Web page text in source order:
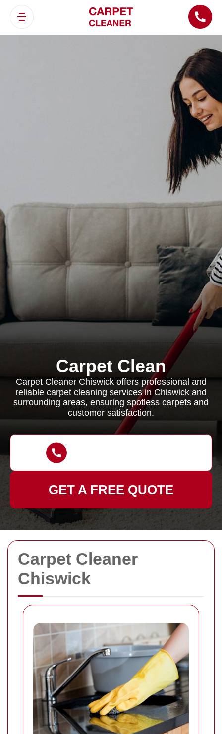
Carpet Cleaner
Chiswick
Carpet Clean
Carpet Cleaner Chiswick offers professional and
reliable carpet cleaning services in Chiswick and
surrounding areas, ensuring spotless carpets and
customer satisfaction.
GET A FREE QUOTE